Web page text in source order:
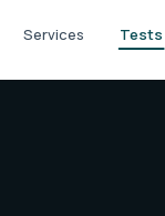
Services Tests